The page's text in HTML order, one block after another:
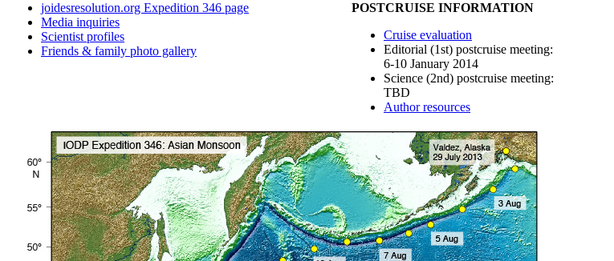
joidesresolution.org Expedition 346 page
Media inquiries
Scientist profiles
Friends & family photo gallery
POSTCRUISE INFORMATION
Cruise evaluation
Editorial (1st) postcruise meeting:
6-10 January 2014
Science (2nd) postcruise meeting:
TBD
Author resources